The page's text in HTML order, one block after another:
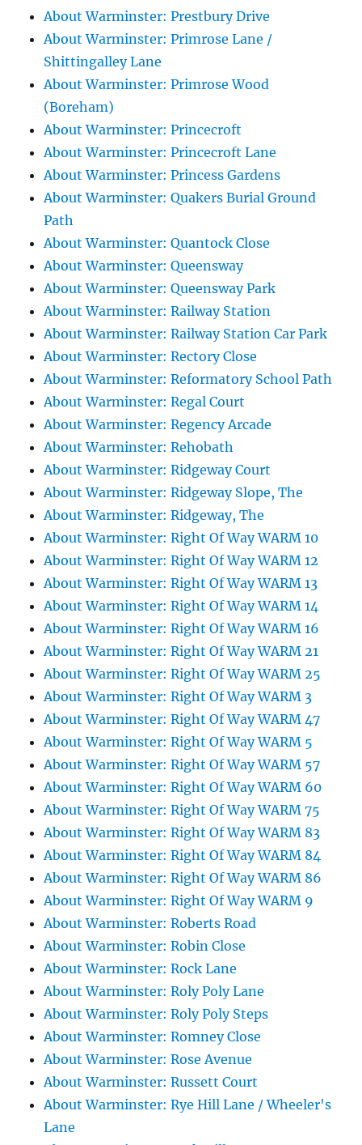
About Warminster: Prestbury Drive
About Warminster: Primrose Lane /
Shittingalley Lane
About Warminster: Primrose Wood
(Boreham)
About Warminster: Princecroft
About Warminster: Princecroft Lane
About Warminster: Princess Gardens
About Warminster: Quakers Burial Ground
Path
About Warminster: Quantock Close
About Warminster: Queensway
About Warminster: Queensway Park
About Warminster: Railway Station
About Warminster: Railway Station Car Park
About Warminster: Rectory Close
About Warminster: Reformatory School Path
About Warminster: Regal Court
About Warminster: Regency Arcade
About Warminster: Rehobath
About Warminster: Ridgeway Court
About Warminster: Ridgeway Slope, The
About Warminster: Ridgeway, The
About Warminster: Right Of Way WARM 10
About Warminster: Right Of Way WARM 12
About Warminster: Right Of Way WARM 13
About Warminster: Right Of Way WARM 14
About Warminster: Right Of Way WARM 16
About Warminster: Right Of Way WARM 21
About Warminster: Right Of Way WARM 25
About Warminster: Right Of Way WARM 3
About Warminster: Right Of Way WARM 47
About Warminster: Right Of Way WARM 5
About Warminster: Right Of Way WARM 57
About Warminster: Right Of Way WARM 60
About Warminster: Right Of Way WARM 75
About Warminster: Right Of Way WARM 83
About Warminster: Right Of Way WARM 84
About Warminster: Right Of Way WARM 86
About Warminster: Right Of Way WARM 9
About Warminster: Roberts Road
About Warminster: Robin Close
About Warminster: Rock Lane
About Warminster: Roly Poly Lane
About Warminster: Roly Poly Steps
About Warminster: Romney Close
About Warminster: Rose Avenue
About Warminster: Russett Court
About Warminster: Rye Hill Lane / Wheeler's
Lane